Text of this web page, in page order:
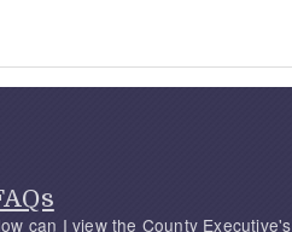
can I view the County Executive's